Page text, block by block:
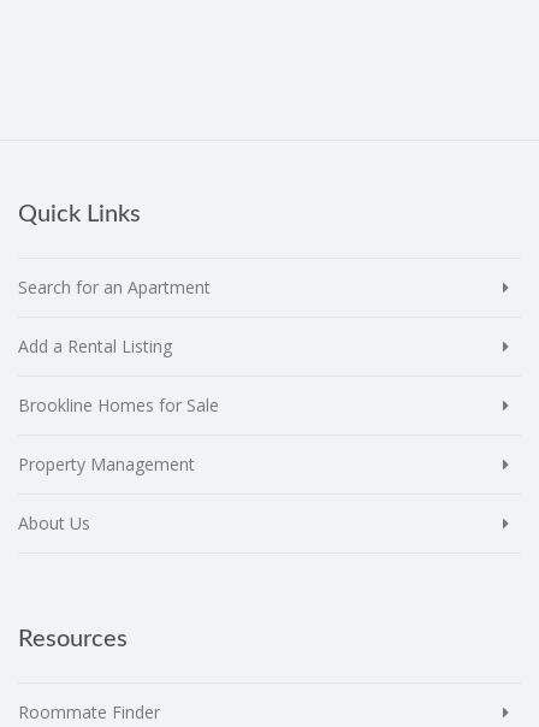
Quick Links
Search for an Apartment
Add a Rental Listing
Brookline Homes for Sale
Property Management
About Us
Resources
Roommate Finder